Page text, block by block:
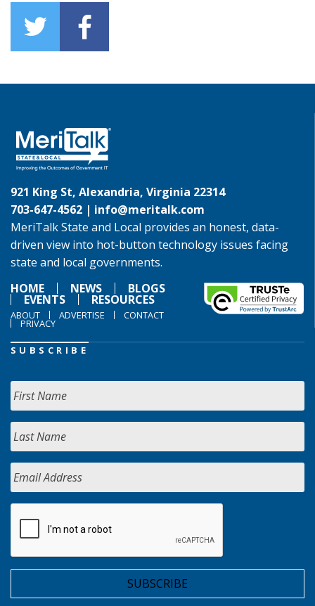
921 King St, Alexandria, Virginia 22314
703-647-4562 | info@meritalk.com
MeriTalk State and Local provides an honest, data-
driven view into hot-button technology issues facing
state and local governments.
HOME
NEWS BLOGS
EVENTS RESOURCES
ABOUT ADVERTISE CONTACT
PRIVACY
SUBSCRIBE